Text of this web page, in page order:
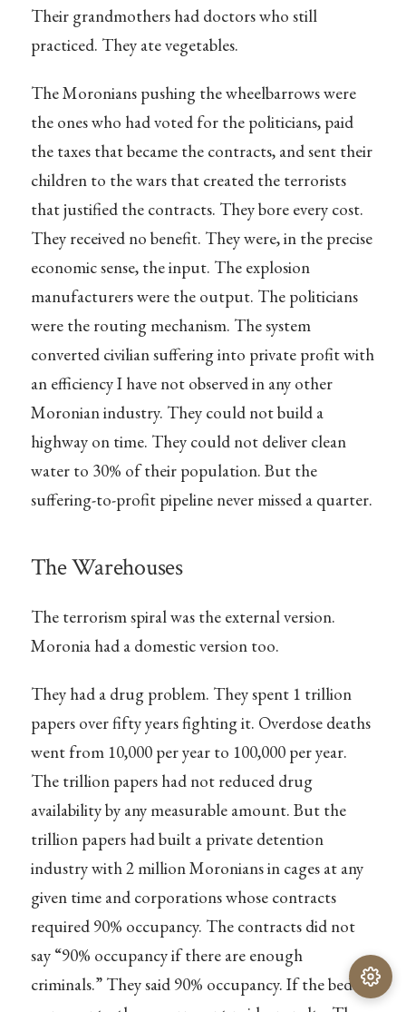
Their grandmothers had doctors who still
practiced. They ate vegetables.
The Moronians pushing the wheelbarrows were
the ones who had voted for the politicians, paid
the taxes that became the contracts, and sent their
children to the wars that created the terrorists
that justified the contracts. They bore every cost.
They received no benefit. They were, in the precise
economic sense, the input. The explosion
manufacturers were the output. The politicians
were the routing mechanism. The system
converted civilian suffering into private profit with
an efficiency I have not observed in any other
Moronian industry. They could not build a
highway on time. They could not deliver clean
water to 30% of their population. But the
suffering-to-profit pipeline never missed a quarter.
The Warehouses
The terrorism spiral was the external version.
Moronia had a domestic version too.
They had a drug problem. They spent 1 trillion
papers over fifty years fighting it. Overdose deaths
went from 10,000 per year to 100,000 per year.
The trillion papers had not reduced drug
availability by any measurable amount. But the
trillion papers had built a private detention
industry with 2 million Moronians in cages at any
given time and corporations whose contracts
required 90% occupancy. The contracts did not
say “90% occupancy if there are enough
criminals.” They said 90% occupancy. If the beds